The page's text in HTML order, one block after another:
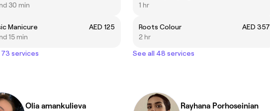
30 min
Manicure
AED 125
15 min
73 services
1 hr
Roots Colour
AED 357
2 hr
See all 48 services
Olia amankulieva Rayhana Porhoseinian